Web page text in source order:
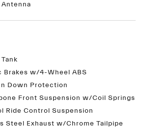
Brakes w/4-Wheel ABS
Down Protection
Front Suspension w/Coil Springs
Ride Control Suspension
Steel Exhaust w/Chrome Tailpipe